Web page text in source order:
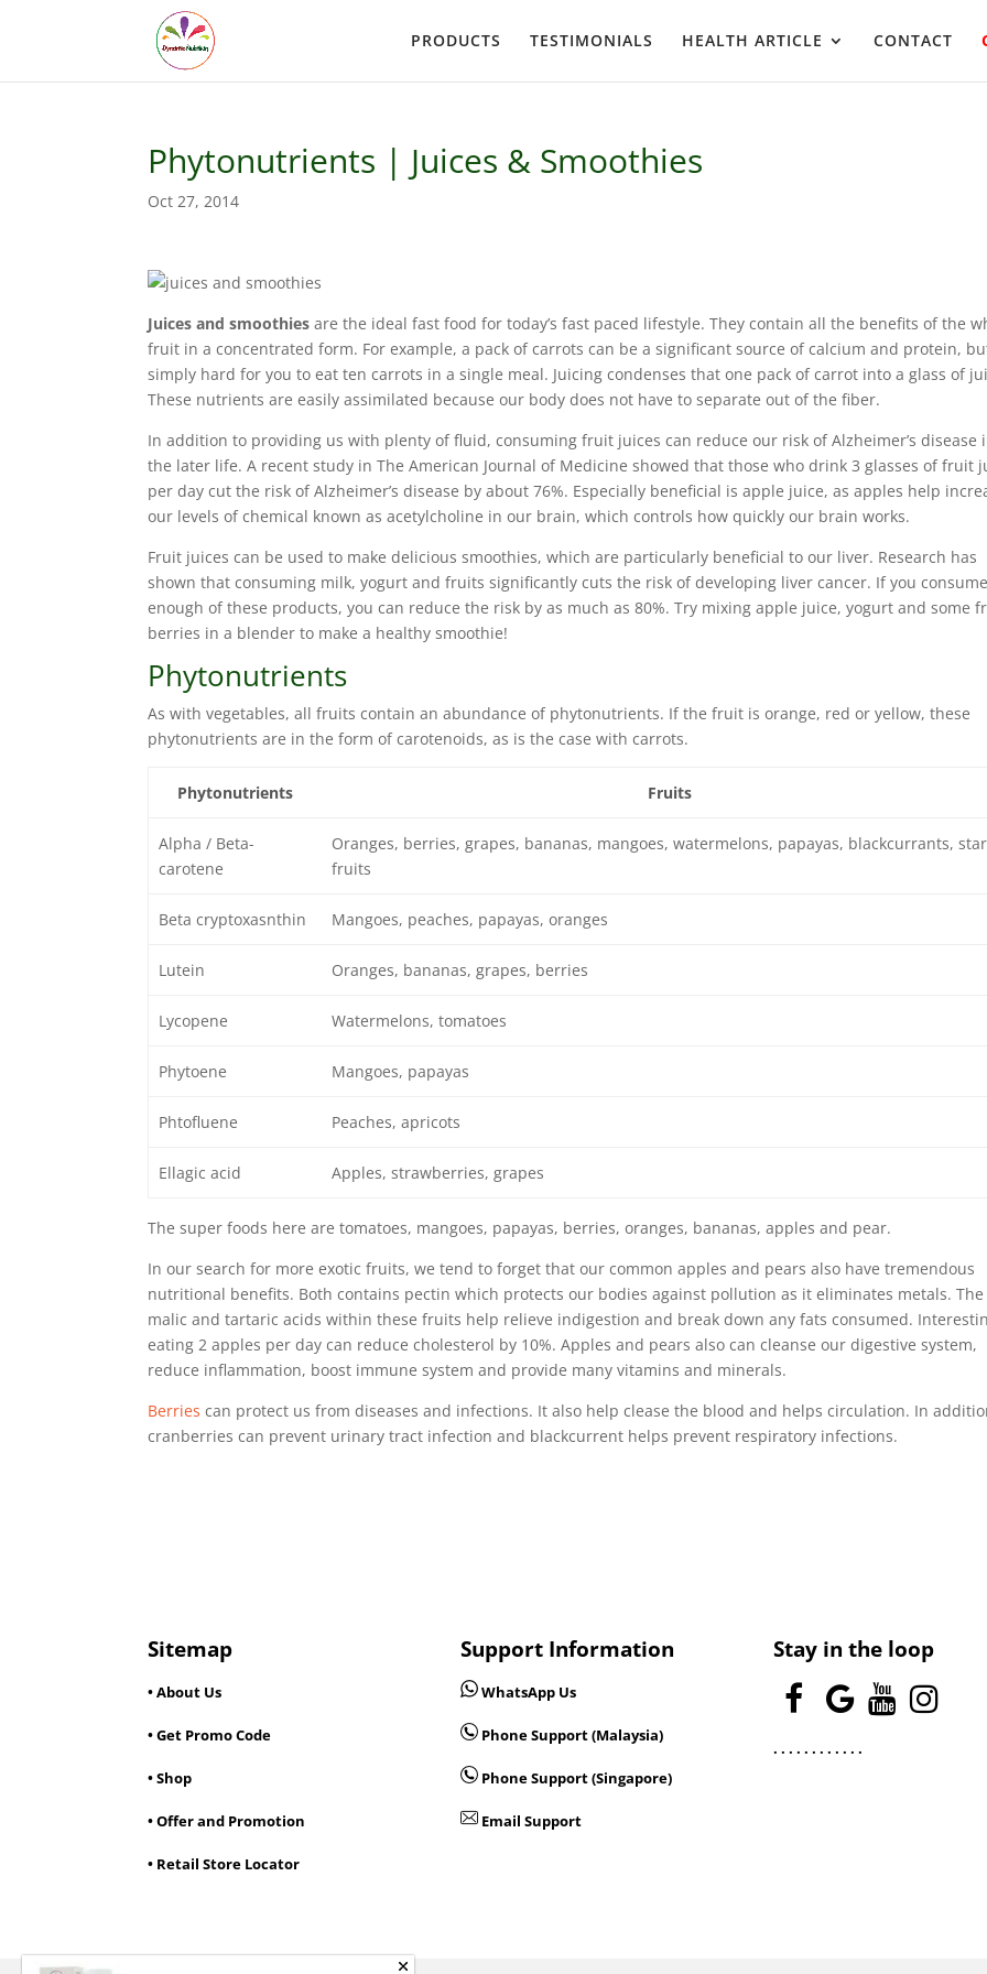
PRODUCTS TESTIMONIALS HEALTH ARTICLE CONTACT
Phytonutrients | Juices & Smoothies
Oct 27, 2014
Juices and smoothies are the ideal fast food for today’s fast paced lifestyle. They contain all the benefits of the
fruit in a concentrated form. For example, a pack of carrots can be a significant source of calcium and protein,
simply hard for you to eat ten carrots in a single meal. Juicing condenses that one pack of carrot into a glass of
These nutrients are easily assimilated because our body does not have to separate out of the fiber.
In addition to providing us with plenty of fluid, consuming fruit juices can reduce our risk of Alzheimer’s disease
the later life. A recent study in The American Journal of Medicine showed that those who drink 3 glasses of fruit
per day cut the risk of Alzheimer’s disease by about 76%. Especially beneficial is apple juice, as apples help
our levels of chemical known as acetylcholine in our brain, which controls how quickly our brain works.
Fruit juices can be used to make delicious smoothies, which are particularly beneficial to our liver. Research has
shown that consuming milk, yogurt and fruits significantly cuts the risk of developing liver cancer. If you consume
enough of these products, you can reduce the risk by as much as 80%. Try mixing apple juice, yogurt and some
berries in a blender to make a healthy smoothie!
Phytonutrients
As with vegetables, all fruits contain an abundance of phytonutrients. If the fruit is orange, red or yellow, these
phytonutrients are in the form of carotenoids, as is the case with carrots.
Phytonutrients Fruits
Alpha / Beta-
carotene
Oranges, berries, grapes, bananas, mangoes, watermelons, papayas, blackcurrants, star
fruits
Beta cryptoxasnthin Mangoes, peaches, papayas, oranges
Lutein Oranges, bananas, grapes, berries
Lycopene Watermelons, tomatoes
Phytoene Mangoes, papayas
Phtofluene Peaches, apricots
Ellagic acid Apples, strawberries, grapes
The super foods here are tomatoes, mangoes, papayas, berries, oranges, bananas, apples and pear.
In our search for more exotic fruits, we tend to forget that our common apples and pears also have tremendous
nutritional benefits. Both contains pectin which protects our bodies against pollution as it eliminates metals. The
malic and tartaric acids within these fruits help relieve indigestion and break down any fats consumed.
eating 2 apples per day can reduce cholesterol by 10%. Apples and pears also can cleanse our digestive system,
reduce inflammation, boost immune system and provide many vitamins and minerals.
Berries can protect us from diseases and infections. It also help clease the blood and helps circulation. In
cranberries can prevent urinary tract infection and blackcurrent helps prevent respiratory infections.
Sitemap
• About Us
• Get Promo Code
• Shop
• Offer and Promotion
• Retail Store Locator
Support Information
WhatsApp Us
Phone Support (Malaysia)
Phone Support (Singapore)
Email Support
Stay in the loop
. . . . . . . . . . . .